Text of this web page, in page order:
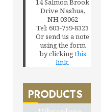
14 Salmon Brook
Drive Nashua,
NH 03062
Tel: 603-759-8323
Or send us a note
using the form
by clickingthis
link.
PRODUCTS